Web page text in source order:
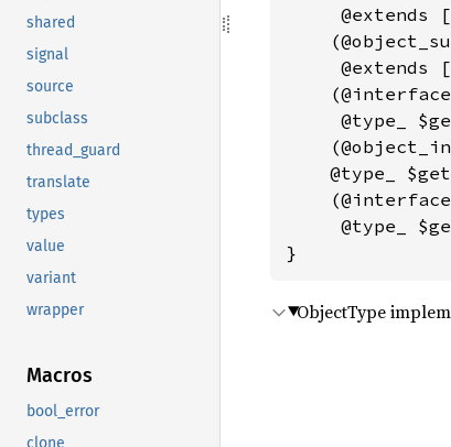
shared
signal
source
subclass
thread_guard
translate
types
value
variant
wrapper
Macros
bool_error
clone
@extends
@extends
@type_
@type_
@type_
}
ObjectType